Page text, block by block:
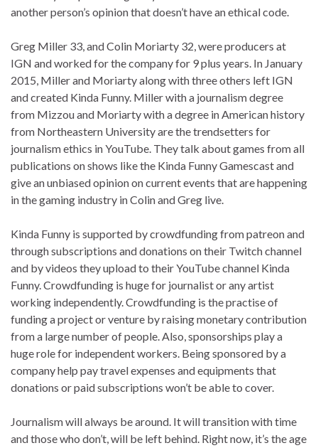
another person’s opinion that doesn’t have an ethical code.
Greg Miller 33, and Colin Moriarty 32, were producers at
IGN and worked for the company for 9 plus years. In January
2015, Miller and Moriarty along with three others left IGN
and created Kinda Funny. Miller with a journalism degree
from Mizzou and Moriarty with a degree in American history
from Northeastern University are the trendsetters for
journalism ethics in YouTube. They talk about games from all
publications on shows like the Kinda Funny Gamescast and
give an unbiased opinion on current events that are happening
in the gaming industry in Colin and Greg live.
Kinda Funny is supported by crowdfunding from patreon and
through subscriptions and donations on their Twitch channel
and by videos they upload to their YouTube channel Kinda
Funny. Crowdfunding is huge for journalist or any artist
working independently. Crowdfunding is the practise of
funding a project or venture by raising monetary contribution
from a large number of people. Also, sponsorships play a
huge role for independent workers. Being sponsored by a
company help pay travel expenses and equipments that
donations or paid subscriptions won’t be able to cover.
Journalism will always be around. It will transition with time
and those who don’t, will be left behind. Right now, it’s the age